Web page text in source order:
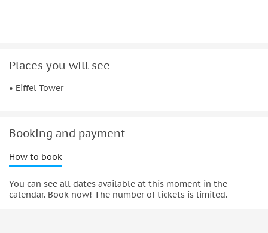
Places you will see
• Eiffel Tower
Booking and payment
How to book
You can see all dates available at this moment in the
calendar. Book now! The number of tickets is limited.